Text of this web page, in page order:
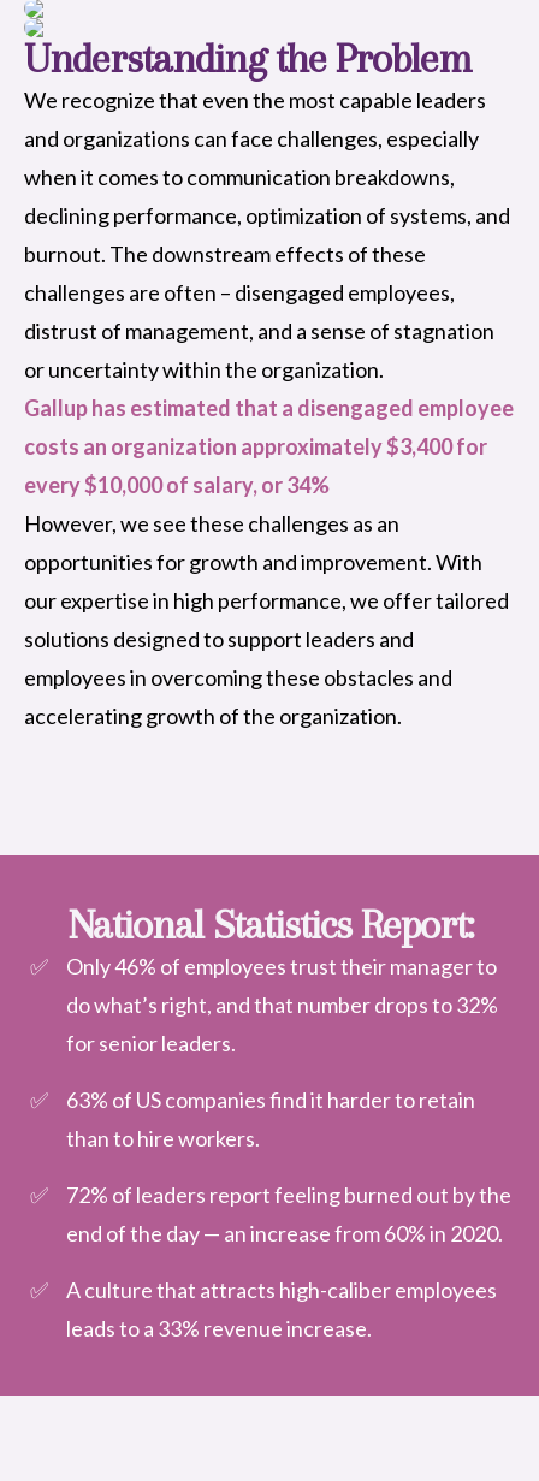
Understanding the Problem
We recognize that even the most capable leaders
and organizations can face challenges, especially
when it comes to communication breakdowns,
declining performance, optimization of systems, and
burnout. The downstream effects of these
challenges are often – disengaged employees,
distrust of management, and a sense of stagnation
or uncertainty within the organization.
Gallup has estimated that a disengaged employee
costs an organization approximately $3,400 for
every $10,000 of salary, or 34%
However, we see these challenges as an
opportunities for growth and improvement. With
our expertise in high performance, we offer tailored
solutions designed to support leaders and
employees in overcoming these obstacles and
accelerating growth of the organization.
National Statistics Report:
Only 46% of employees trust their manager to
do what’s right, and that number drops to 32%
for senior leaders.
63% of US companies find it harder to retain
than to hire workers.
72% of leaders report feeling burned out by the
end of the day — an increase from 60% in 2020.
A culture that attracts high-caliber employees
leads to a 33% revenue increase.